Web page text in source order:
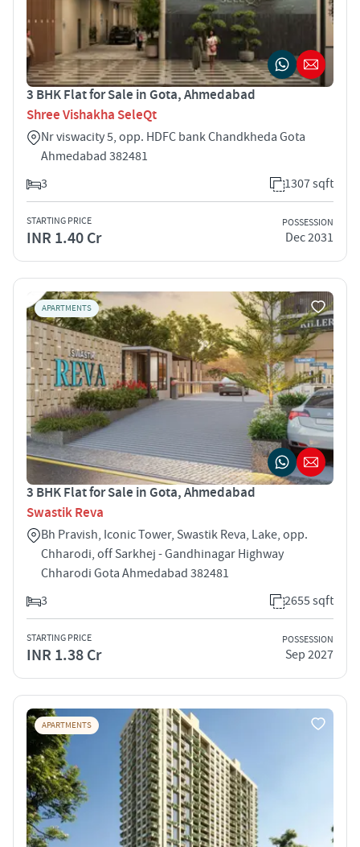
3 BHK Flat for Sale in Gota, Ahmedabad
Shree Vishakha SeleQt
Nr viswacity 5, opp. HDFC bank Chandkheda Gota
Ahmedabad 382481
3
1307 sqft
STARTING PRICE
INR 1.40 Cr
POSSESSION
Dec 2031
APARTMENTS
3 BHK Flat for Sale in Gota, Ahmedabad
Swastik Reva
Bh Pravish, Iconic Tower, Swastik Reva, Lake, opp.
Chharodi, off Sarkhej - Gandhinagar Highway
Chharodi Gota Ahmedabad 382481
3
2655 sqft
STARTING PRICE
INR 1.38 Cr
POSSESSION
Sep 2027
APARTMENTS